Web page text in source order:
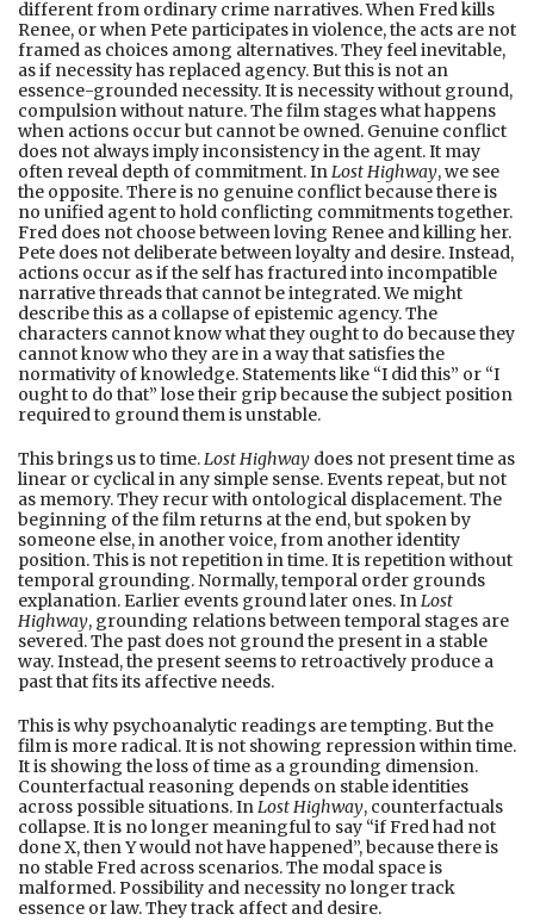
different from ordinary crime narratives. When Fred kills
Renee, or when Pete participates in violence, the acts are not
framed as choices among alternatives. They feel inevitable,
as if necessity has replaced agency. But this is not an
essence-grounded necessity. It is necessity without ground,
compulsion without nature. The film stages what happens
when actions occur but cannot be owned. Genuine conflict
does not always imply inconsistency in the agent. It may
often reveal depth of commitment. InLost Highway, we see
the opposite. There is no genuine conflict because there is
no unified agent to hold conflicting commitments together.
Fred does not choose between loving Renee and killing her.
Pete does not deliberate between loyalty and desire. Instead,
actions occur as if the self has fractured into incompatible
narrative threads that cannot be integrated. We might
describe this as a collapse of epistemic agency. The
characters cannot know what they ought to do because they
cannot know who they are in a way that satisfies the
normativity of knowledge. Statements like “I did this” or “I
ought to do that” lose their grip because the subject position
required to ground them is unstable.
This brings us to time.Lost Highway does not present time as
linear or cyclical in any simple sense. Events repeat, but not
as memory. They recur with ontological displacement. The
beginning of the film returns at the end, but spoken by
someone else, in another voice, from another identity
position. This is not repetition in time. It is repetition without
temporal grounding. Normally, temporal order grounds
explanation. Earlier events ground later ones. InLost
Highway, grounding relations between temporal stages are
severed. The past does not ground the present in a stable
way. Instead, the present seems to retroactively produce a
past that fits its affective needs.
This is why psychoanalytic readings are tempting. But the
film is more radical. It is not showing repression within time.
It is showing the loss of time as a grounding dimension.
Counterfactual reasoning depends on stable identities
across possible situations. InLost Highway, counterfactuals
collapse. It is no longer meaningful to say “if Fred had not
done X, then Y would not have happened”, because there is
no stable Fred across scenarios. The modal space is
malformed. Possibility and necessity no longer track
essence or law. They track affect and desire.